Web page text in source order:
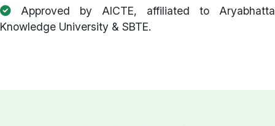
Approved by AICTE, affiliated to Aryabhatta
Knowledge University & SBTE.